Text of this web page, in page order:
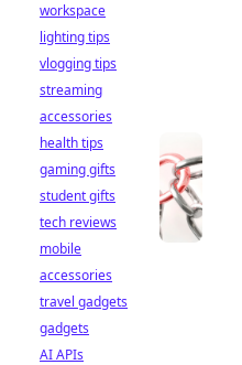
workspace
lighting tips
vlogging tips
streaming
accessories
health tips
gaming gifts
student gifts
tech reviews
mobile
accessories
travel gadgets
gadgets
AI APIs